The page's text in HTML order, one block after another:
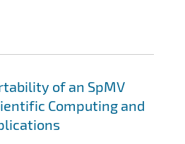
of an SpMV
Computing and